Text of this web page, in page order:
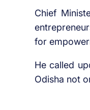
Chief
for
He called
Odisha not